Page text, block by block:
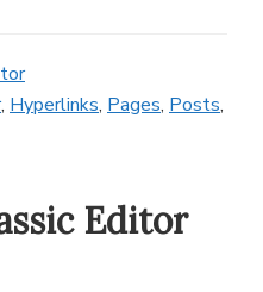
, Hyperlinks, Pages, Posts,
Editor